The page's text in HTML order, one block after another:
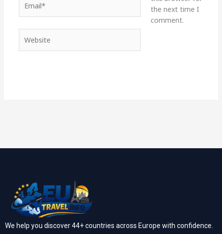
the next time I
comment.
We help you discover 44+ countries across Europe with confidence.